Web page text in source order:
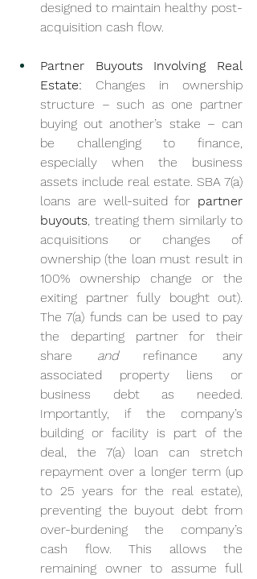
designed to maintain healthy post-
acquisition cash flow.
Partner Buyouts Involving Real
Estate: Changes in ownership
structure – such as one partner
buying out another’s stake – can
be challenging to finance,
especially when the business
assets include real estate. SBA 7(a)
loans are well-suited for partner
buyouts, treating them similarly to
acquisitions or changes of
ownership (the loan must result in
100% ownership change or the
exiting partner fully bought out).
The 7(a) funds can be used to pay
the departing partner for their
share and refinance any
associated property liens or
business debt as needed.
Importantly, if the company’s
building or facility is part of the
deal, the 7(a) loan can stretch
repayment over a longer term (up
to 25 years for the real estate),
preventing the buyout debt from
over-burdening the company’s
cash flow. This allows the
remaining owner to assume full